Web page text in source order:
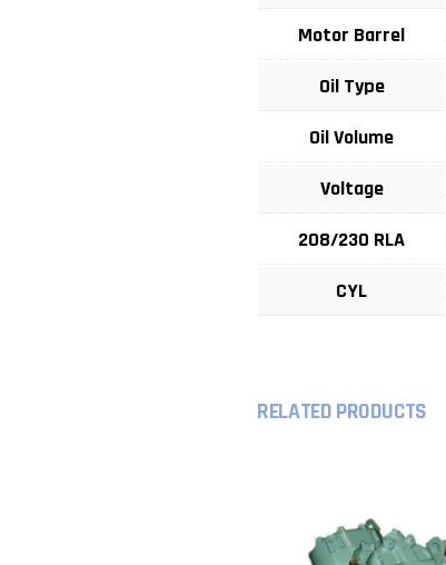
Motor Barrel
Oil Type
Oil Volume
Voltage
208/230 RLA
CYL
RELATED PRODUCTS